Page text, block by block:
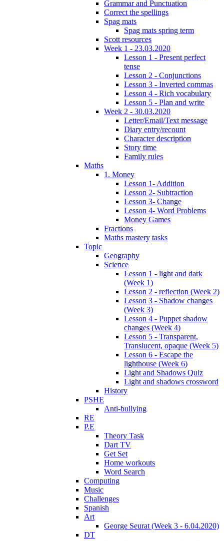
Grammar and Punctuation
Correct the spellings
Spag mats
Spag mats spring term
Scott resources
Week 1 - 23.03.2020
Lesson 1 - Present perfect
tense
Lesson 2 - Conjunctions
Lesson 3 - Inverted commas
Lesson 4 - Rich vocabulary
Lesson 5 - Plan and write
Week 2 - 30.03.2020
Letter/Email/Text message
Diary entry/recount
Character description
Story time
Family rules
Maths
1. Money
Lesson 1- Addition
Lesson 2- Subtraction
Lesson 3- Change
Lesson 4- Word Problems
Money Games
Fractions
Maths mastery tasks
Topic
Geography
Science
Lesson 1 - light and dark
(Week 1)
Lesson 2 - reflection (Week 2)
Lesson 3 - Shadow changes
(Week 3)
Lesson 4 - Puppet shadow
changes (Week 4)
Lesson 5 - Transparent,
Translucent, opaque (Week 5)
Lesson 6 - Escape the
lighthouse (Week 6)
Light and Shadows Quiz
Light and shadows crossword
History
PSHE
Anti-bullying
RE
P.E
Theory Task
Dart TV
Get Set
Home workouts
Word Search
Computing
Music
Challenges
Spanish
Art
George Seurat (Week 3 - 6.04.2020)
DT